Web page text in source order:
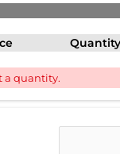
Quantity
a quantity.